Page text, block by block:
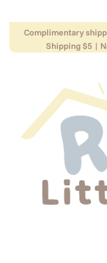
Complimentary
Shipping $5 |